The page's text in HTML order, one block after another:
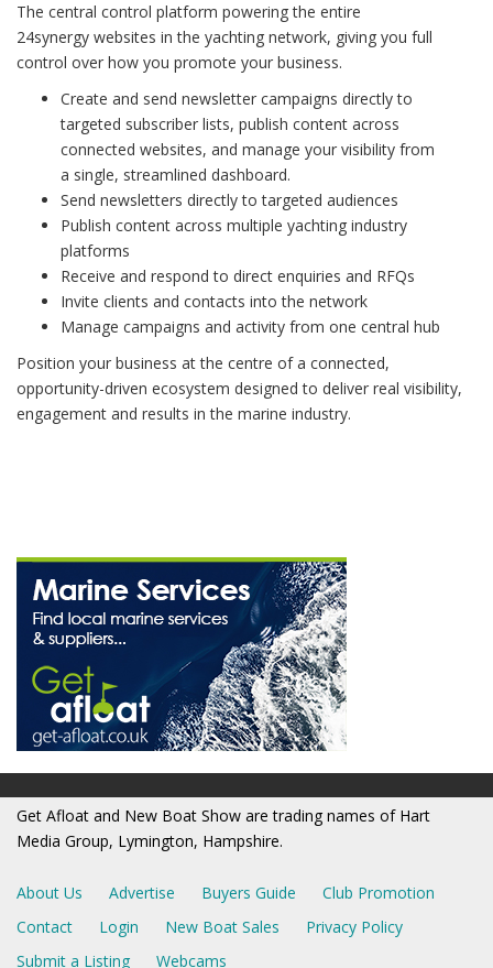
The central control platform powering the entire
24synergy websites in the yachting network, giving you full
control over how you promote your business.
Create and send newsletter campaigns directly to
targeted subscriber lists, publish content across
connected websites, and manage your visibility from
a single, streamlined dashboard.
Send newsletters directly to targeted audiences
Publish content across multiple yachting industry
platforms
Receive and respond to direct enquiries and RFQs
Invite clients and contacts into the network
Manage campaigns and activity from one central hub
Position your business at the centre of a connected,
opportunity-driven ecosystem designed to deliver real visibility,
engagement and results in the marine industry.
Get Afloat and New Boat Show are trading names of Hart
Media Group, Lymington, Hampshire.
About Us Advertise Buyers Guide
Club Promotion
Contact
Login New Boat Sales
Privacy Policy
Submit a Listing
Webcams